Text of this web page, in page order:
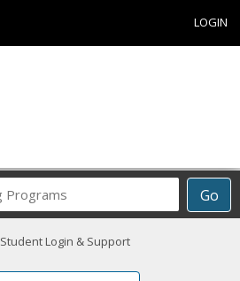
LOGIN
Go
Career
Programs
Student Login & Support